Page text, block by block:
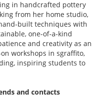
in handcrafted pottery
from her home studio,
built techniques with
one-of-a-kind
and creativity as an
workshops in sgraffito,
inspiring students to
and contacts